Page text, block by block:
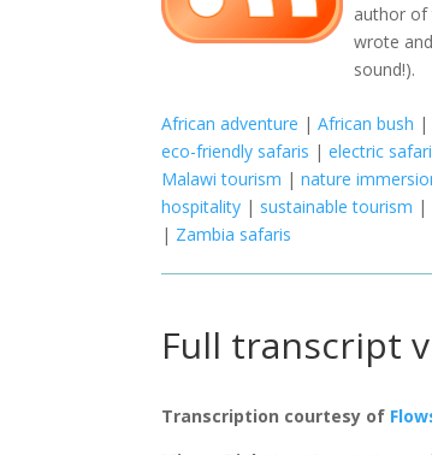
author
wrote
sound!).
African adventure |African bush
eco-friendly safaris |electric
Malawi tourism |nature
hospitality | sustainable tourism |
| Zambia safaris
Full transcript
Transcription courtesy of